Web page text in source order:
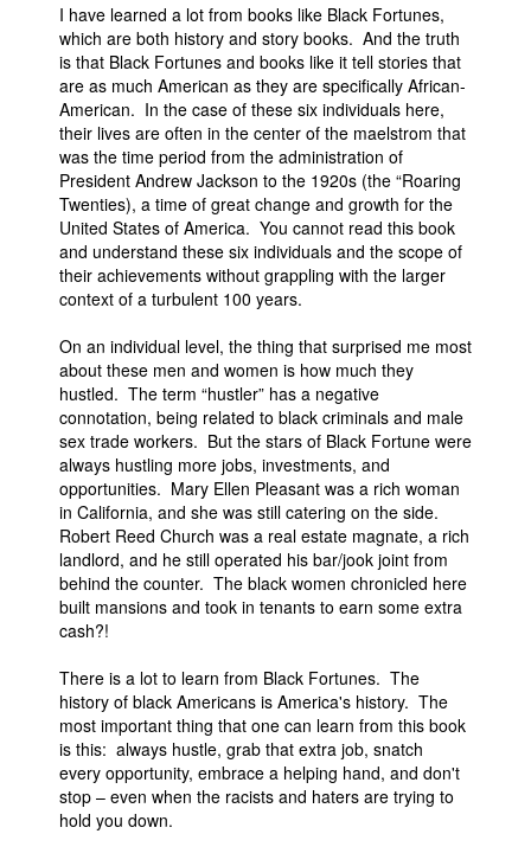
I have learned a lot from books like Black Fortunes,
which are both history and story books. And the truth
is that Black Fortunes and books like it tell stories that
are as much American as they are specifically African-
American. In the case of these six individuals here,
their lives are often in the center of the maelstrom that
was the time period from the administration of
President Andrew Jackson to the 1920s (the “Roaring
Twenties), a time of great change and growth for the
United States of America. You cannot read this book
and understand these six individuals and the scope of
their achievements without grappling with the larger
context of a turbulent 100 years.
On an individual level, the thing that surprised me most
about these men and women is how much they
hustled. The term “hustler” has a negative
connotation, being related to black criminals and male
sex trade workers. But the stars of Black Fortune were
always hustling more jobs, investments, and
opportunities. Mary Ellen Pleasant was a rich woman
in California, and she was still catering on the side.
Robert Reed Church was a real estate magnate, a rich
landlord, and he still operated his bar/jook joint from
behind the counter. The black women chronicled here
built mansions and took in tenants to earn some extra
cash?!
There is a lot to learn from Black Fortunes. The
history of black Americans is America's history. The
most important thing that one can learn from this book
is this: always hustle, grab that extra job, snatch
every opportunity, embrace a helping hand, and don't
stop – even when the racists and haters are trying to
hold you down.